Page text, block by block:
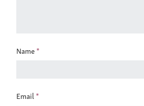
Name *
Email *